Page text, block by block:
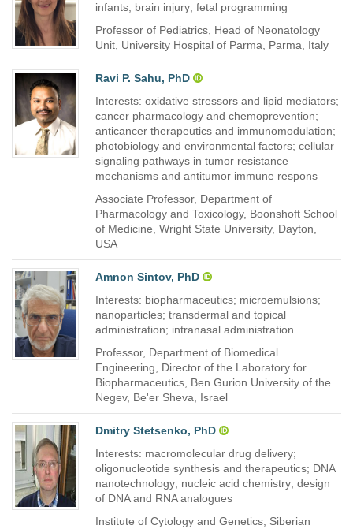
infants; brain injury; fetal programming
Professor of Pediatrics, Head of Neonatology
Unit, University Hospital of Parma, Parma, Italy
Ravi P. Sahu, PhD
Interests: oxidative stressors and lipid mediators;
cancer pharmacology and chemoprevention;
anticancer therapeutics and immunomodulation;
photobiology and environmental factors; cellular
signaling pathways in tumor resistance
mechanisms and antitumor immune respons
Associate Professor, Department of
Pharmacology and Toxicology, Boonshoft School
of Medicine, Wright State University, Dayton,
USA
Amnon Sintov, PhD
Interests: biopharmaceutics; microemulsions;
nanoparticles; transdermal and topical
administration; intranasal administration
Professor, Department of Biomedical
Engineering, Director of the Laboratory for
Biopharmaceutics, Ben Gurion University of the
Negev, Be'er Sheva, Israel
Dmitry Stetsenko, PhD
Interests: macromolecular drug delivery;
oligonucleotide synthesis and therapeutics; DNA
nanotechnology; nucleic acid chemistry; design
of DNA and RNA analogues
Institute of Cytology and Genetics, Siberian